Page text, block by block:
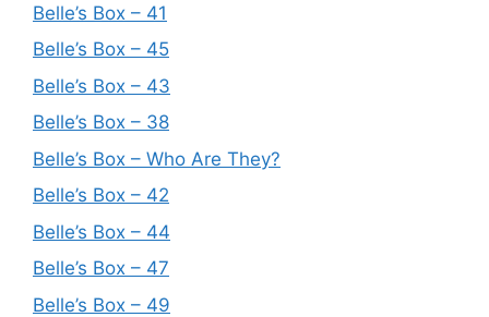
Belle’s Box – 41
Belle’s Box – 45
Belle’s Box – 43
Belle’s Box – 38
Belle’s Box – Who Are They?
Belle’s Box – 42
Belle’s Box – 44
Belle’s Box – 47
Belle’s Box – 49